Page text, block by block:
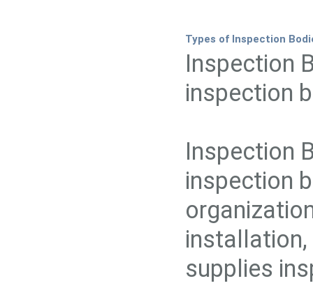
Types of Inspection
Inspection
inspection
Inspection
inspection
supplies